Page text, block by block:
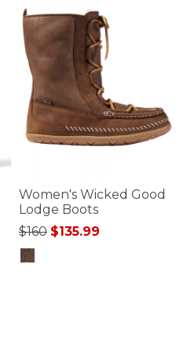
Women's Wicked Good
Lodge Boots
Price reduced from
$160to$135.99